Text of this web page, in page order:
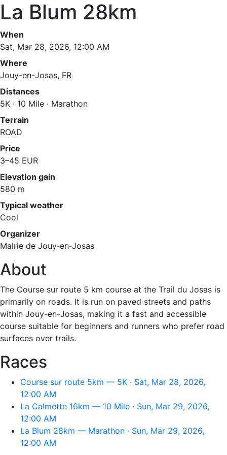
La Blum 28km
When
Sat, Mar 28, 2026, 12:00 AM
Where
Jouy-en-Josas, FR
Distances
5K · 10 Mile · Marathon
Terrain
ROAD
Price
3–45 EUR
Elevation gain
580 m
Typical weather
Cool
Organizer
Mairie de Jouy‑en‑Josas
About
The Course sur route 5 km course at the Trail du Josas is
primarily on roads. It is run on paved streets and paths
within Jouy-en-Josas, making it a fast and accessible
course suitable for beginners and runners who prefer road
surfaces over trails.
Races
Course sur route 5km — 5K · Sat, Mar 28, 2026,
12:00 AM
La Calmette 16km — 10 Mile · Sun, Mar 29, 2026,
12:00 AM
La Blum 28km — Marathon · Sun, Mar 29, 2026,
12:00 AM